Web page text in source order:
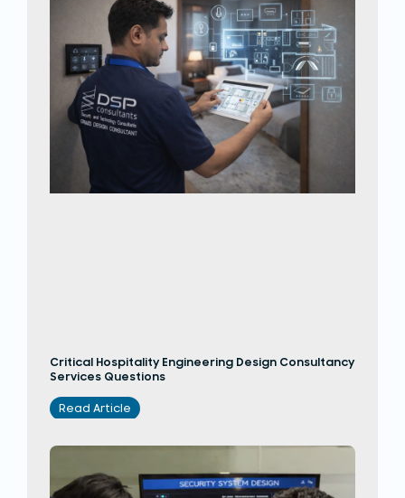
Critical Hospitality Engineering Design Consultancy
Services Questions
Read Article